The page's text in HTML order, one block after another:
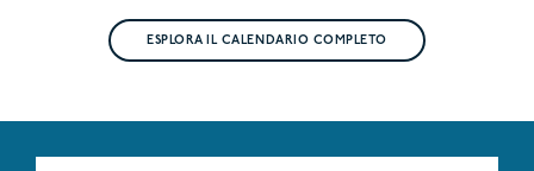
ESPLORA IL CALENDARIO COMPLETO